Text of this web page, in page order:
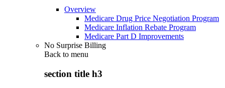
Overview
Medicare Drug Price Negotiation Program
Medicare Inflation Rebate Program
Medicare Part D Improvements
No Surprise Billing
Back to menu
section title h3